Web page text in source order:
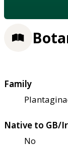
Family
Native to GB/
No